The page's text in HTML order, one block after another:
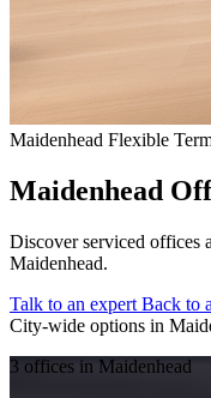
Maidenhead Flexible
Maidenhead
Discover serviced offices
Maidenhead.
Talk to an expert Back to
City-wide options in
3 offices in Maidenhead